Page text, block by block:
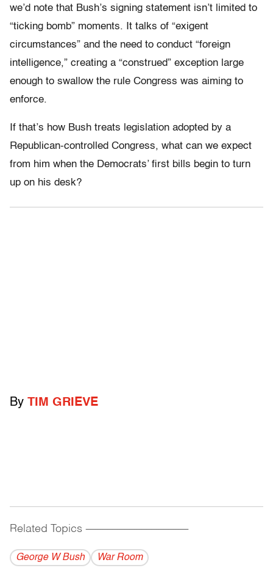
we’d note that Bush’s signing statement isn’t limited to
“ticking bomb” moments. It talks of “exigent
circumstances” and the need to conduct “foreign
intelligence,” creating a “construed” exception large
enough to swallow the rule Congress was aiming to
enforce.
If that’s how Bush treats legislation adopted by a
Republican-controlled Congress, what can we expect
from him when the Democrats’ first bills begin to turn
up on his desk?
By TIM GRIEVE
Related Topics ------------------------------------------
George W Bush War Room